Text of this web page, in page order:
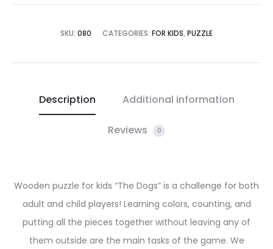
SKU: 080 CATEGORIES: FOR KIDS, PUZZLE
Description Additional information
Reviews 0
Wooden puzzle for kids “The Dogs” is a challenge for both
adult and child players! Learning colors, counting, and
putting all the pieces together without leaving any of
them outside are the main tasks of the game. We